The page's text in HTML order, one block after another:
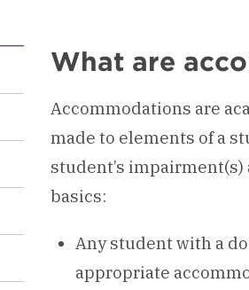
What are
Accommodations are
made to elements of a
student’s
basics:
Any student with a
appropriate